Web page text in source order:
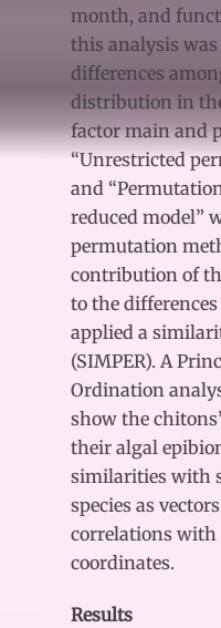
month, and
this analysis was
differences
distribution in
factor main and
“Unrestricted
and
reduced model”
permutation
contribution of
to the
applied a
(SIMPER). A
Ordination
show the
their algal
similarities with
species as
correlations with
coordinates.
Results